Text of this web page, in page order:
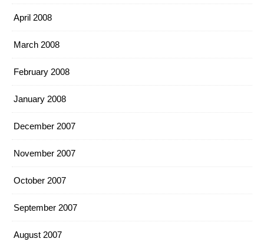
April 2008
March 2008
February 2008
January 2008
December 2007
November 2007
October 2007
September 2007
August 2007